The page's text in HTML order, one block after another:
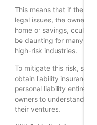
This means that if the
legal issues, the owner’s
home or savings, could
be daunting for many
high-risk industries.
To mitigate this risk,
obtain liability insurance.
personal liability entirely,
owners to understand
their ventures.